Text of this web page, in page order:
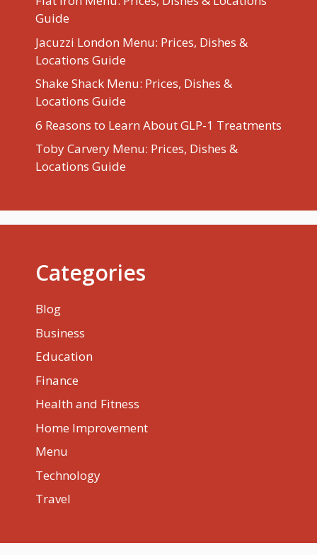
Guide
Jacuzzi London Menu: Prices, Dishes &
Locations Guide
Shake Shack Menu: Prices, Dishes &
Locations Guide
6 Reasons to Learn About GLP-1 Treatments
Toby Carvery Menu: Prices, Dishes &
Locations Guide
Categories
Blog
Business
Education
Finance
Health and Fitness
Home Improvement
Menu
Technology
Travel